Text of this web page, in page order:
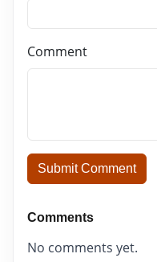
Comment
Submit Comment
Comments
No comments yet.